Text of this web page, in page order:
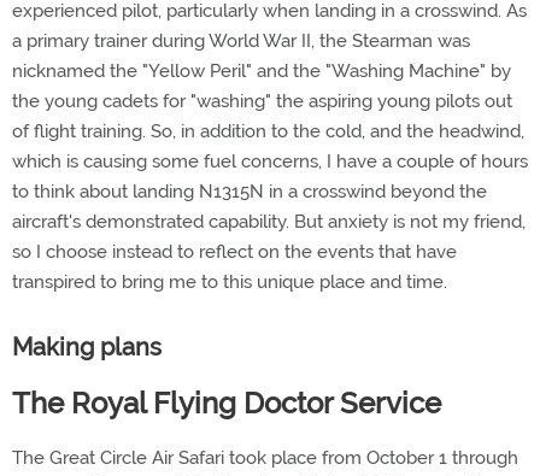
experienced pilot, particularly when landing in a crosswind. As
a primary trainer during World War II, the Stearman was
nicknamed the "Yellow Peril" and the "Washing Machine" by
the young cadets for "washing" the aspiring young pilots out
of flight training. So, in addition to the cold, and the headwind,
which is causing some fuel concerns, I have a couple of hours
to think about landing N1315N in a crosswind beyond the
aircraft's demonstrated capability. But anxiety is not my friend,
so I choose instead to reflect on the events that have
transpired to bring me to this unique place and time.
Making plans
The Royal Flying Doctor Service
The Great Circle Air Safari took place from October 1 through